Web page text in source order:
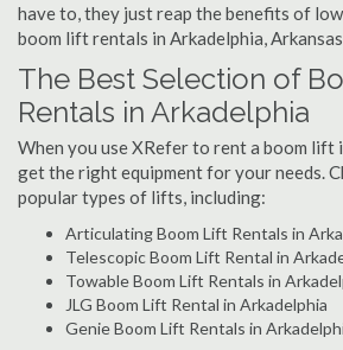
have to, they just reap the benefits of
boom lift rentals in Arkadelphia,
The Best Selection of
Rentals in Arkadelphia
When you use XRefer to rent a boom lift
get the right equipment for your needs.
popular types of lifts, including:
Articulating Boom Lift Rentals in
Telescopic Boom Lift Rental in
Towable Boom Lift Rentals in
JLG Boom Lift Rental in Arkadelphia
Genie Boom Lift Rentals in